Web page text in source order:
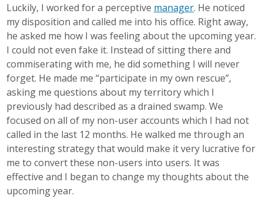
Luckily, I worked for a perceptive manager. He noticed
my disposition and called me into his office. Right away,
he asked me how I was feeling about the upcoming year.
I could not even fake it. Instead of sitting there and
commiserating with me, he did something I will never
forget. He made me “participate in my own rescue”,
asking me questions about my territory which I
previously had described as a drained swamp. We
focused on all of my non-user accounts which I had not
called in the last 12 months. He walked me through an
interesting strategy that would make it very lucrative for
me to convert these non-users into users. It was
effective and I began to change my thoughts about the
upcoming year.